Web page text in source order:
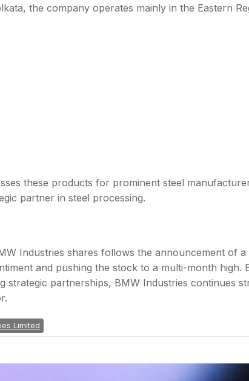
the company operates mainly in the Eastern
these products for prominent steel
partner in steel processing.
Industries shares follows the announcement of
and pushing the stock to a multi-month high.
strategic partnerships, BMW Industries continues
Limited